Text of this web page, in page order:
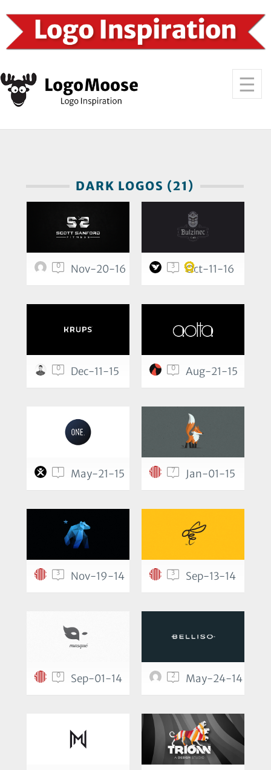
DARK LOGOS (21)
0 Nov-20-16 3 Oct-11-16
0 Dec-11-15 0 Aug-21-15
1 May-21-15 7 Jan-01-15
3 Nov-19-14 3 Sep-13-14
0 Sep-01-14 2 May-24-14